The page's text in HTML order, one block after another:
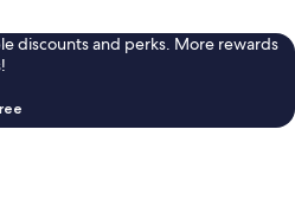
discounts and perks. More rewards